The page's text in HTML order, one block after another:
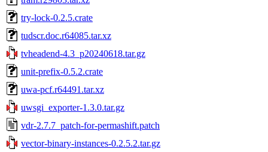
try-lock-0.2.5.crate
tudscr.doc.r64085.tar.xz
tvheadend-4.3_p20240618.tar.gz
unit-prefix-0.5.2.crate
uwa-pcf.r64491.tar.xz
uwsgi_exporter-1.3.0.tar.gz
vdr-2.7.7_patch-for-permashift.patch
vector-binary-instances-0.2.5.2.tar.gz